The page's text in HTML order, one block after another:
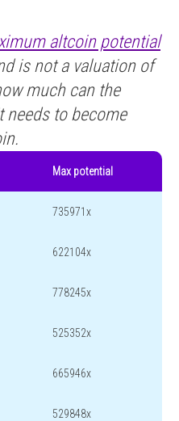
altcoin potential
is not a valuation of
much can the
to become
Max potential
735971x
622104x
778245x
525352x
665946x
529848x